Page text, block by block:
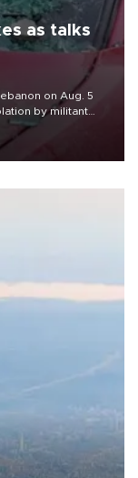
as talks
on Aug. 5
by militant
was killed.